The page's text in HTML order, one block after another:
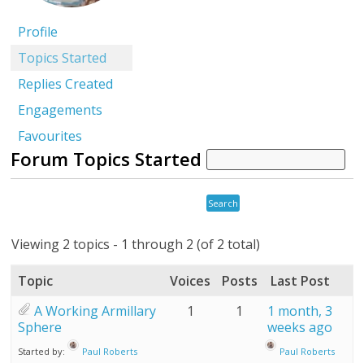
Profile
Topics Started
Replies Created
Engagements
Favourites
Forum Topics Started
Viewing 2 topics - 1 through 2 (of 2 total)
Topic Voices Posts
Last Post
A Working Armillary
Sphere
Started by:
Paul Roberts
1 1
1 month, 3
weeks ago
Paul Roberts